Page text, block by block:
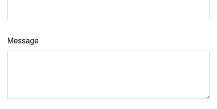
Message